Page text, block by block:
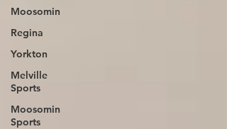
Moosomin
Regina
Yorkton
Melville
Sports
Moosomin
Sports